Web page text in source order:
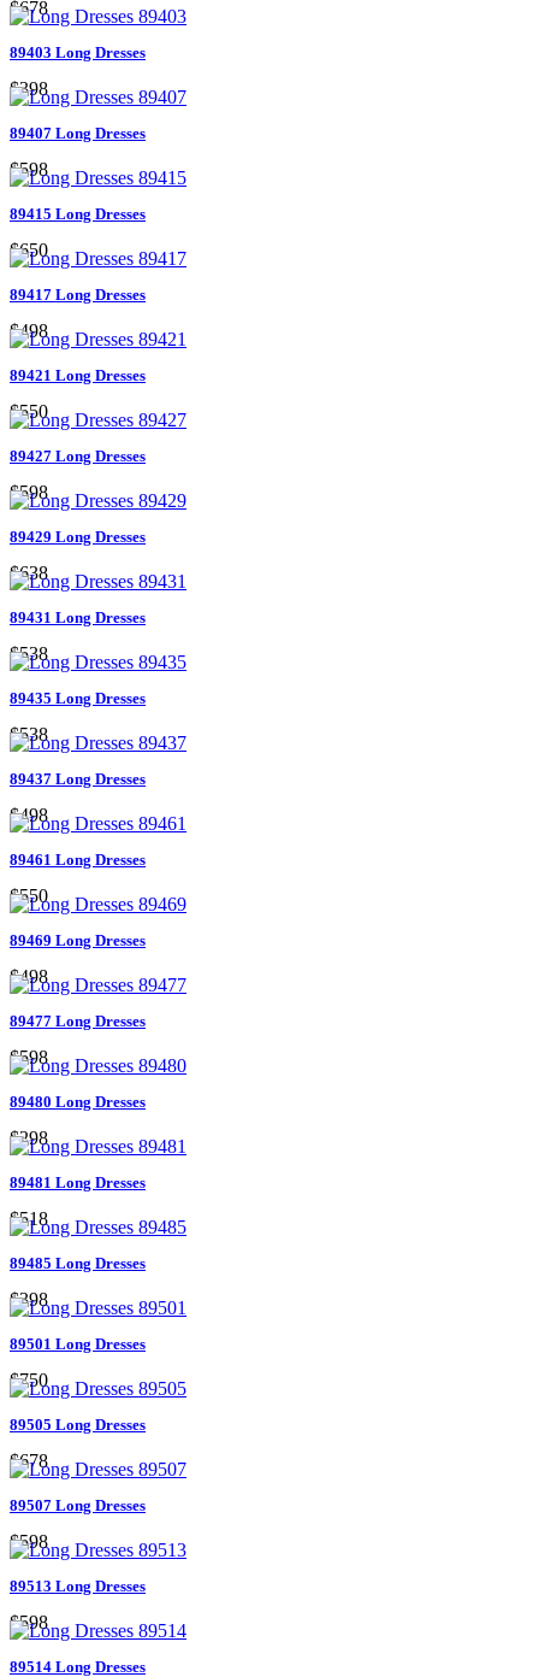
$678
89403 Long Dresses
$398
89407 Long Dresses
$598
89415 Long Dresses
$650
89417 Long Dresses
$498
89421 Long Dresses
$550
89427 Long Dresses
$598
89429 Long Dresses
$638
89431 Long Dresses
$538
89435 Long Dresses
$538
89437 Long Dresses
$498
89461 Long Dresses
$550
89469 Long Dresses
$498
89477 Long Dresses
$598
89480 Long Dresses
$298
89481 Long Dresses
$518
89485 Long Dresses
$398
89501 Long Dresses
$750
89505 Long Dresses
$678
89507 Long Dresses
$598
89513 Long Dresses
$598
89514 Long Dresses